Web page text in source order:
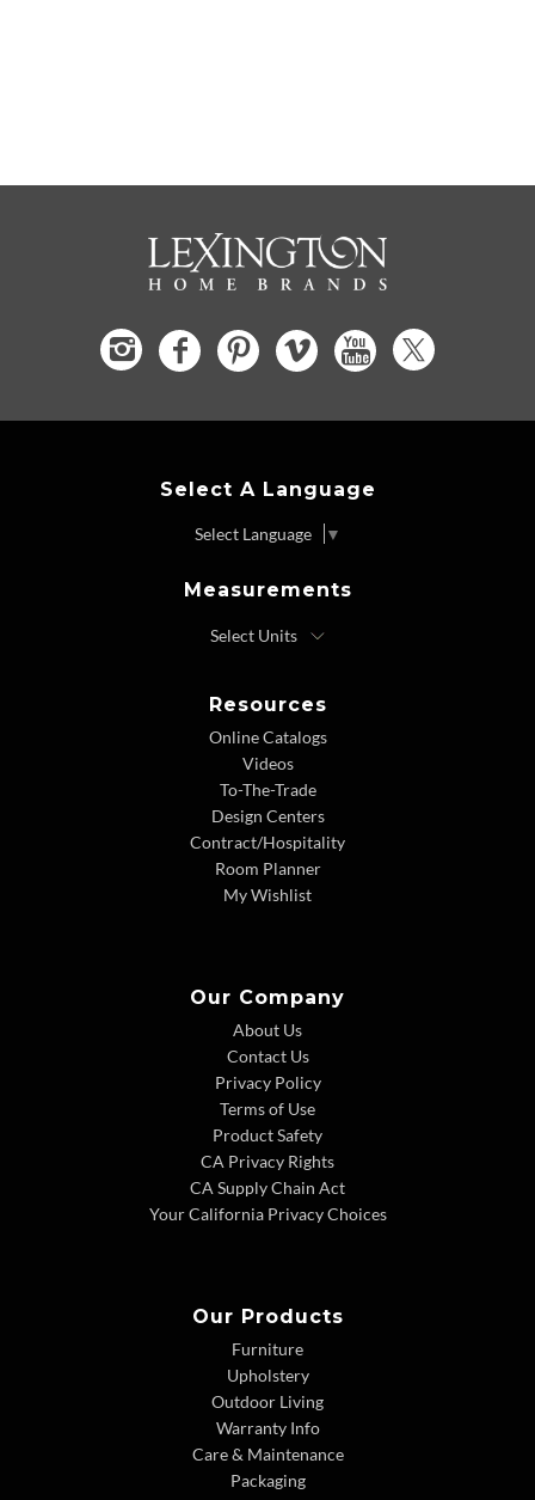
Select A Language
Select Language ▼
Measurements
Resources
Online Catalogs
Videos
To-The-Trade
Design Centers
Contract/Hospitality
Room Planner
My Wishlist
Our Company
About Us
Contact Us
Privacy Policy
Terms of Use
Product Safety
CA Privacy Rights
CA Supply Chain Act
Your California Privacy Choices
Our Products
Furniture
Upholstery
Outdoor Living
Warranty Info
Care & Maintenance
Packaging